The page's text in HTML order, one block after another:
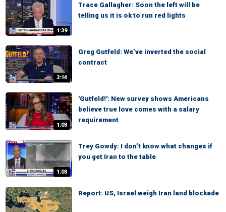
1:39
Trace Gallagher: Soon the left will be
telling us it is ok to run red lights
3:14
Greg Gutfeld: We’ve inverted the social
contract
1:03
'Gutfeld!': New survey shows Americans
believe true love comes with a salary
requirement
1:03
Trey Gowdy: I don’t know what changes if
you get Iran to the table
Report: US, Israel weigh Iran land blockade